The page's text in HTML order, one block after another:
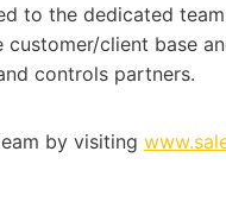
to the dedicated
client base
controls partners.
by visiting